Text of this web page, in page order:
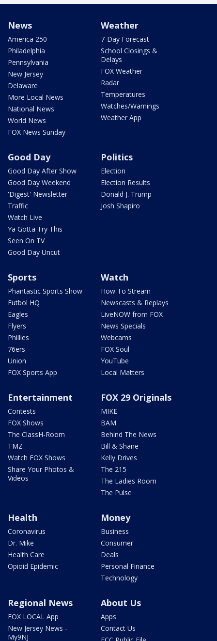
News
America 250
Philadelphia
Pennsylvania
New Jersey
Delaware
More Local News
National News
World News
FOX News Sunday
Weather
7-Day Forecast
School Closings &
Delays
FOX Weather
Radar
Temperatures
Watches/Warnings
Weather App
Good Day
Good Day After Show
Good Day Weekend
'Digest' Newsletter
Traffic
Watch Live
Ya Gotta Try This
Seen On TV
Good Day Uncut
Politics
Election
Election Results
Donald J. Trump
Josh Shapiro
Sports
Phantastic Sports Show
Futbol HQ
Eagles
Flyers
Phillies
76ers
Union
FOX Sports App
Watch
How To Stream
Newscasts & Replays
LiveNOW from FOX
News Specials
Webcams
FOX Soul
YouTube
Local Matters
Entertainment
Contests
FOX Shows
The ClassH-Room
TMZ
Watch FOX Shows
Share Your Photos &
Videos
FOX 29 Originals
MIKE
BAM
Behind The News
Bill & Shane
Kelly Drives
The 215
The Ladies Room
The Pulse
Health
Coronavirus
Dr. Mike
Health Care
Opioid Epidemic
Money
Business
Consumer
Deals
Personal Finance
Technology
Regional News
FOX LOCAL App
New Jersey News -
My9NJ
About Us
Apps
Contact Us